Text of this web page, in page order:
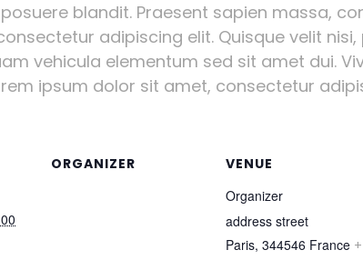
blandit. Praesent sapien massa,
adipiscing elit. Quisque velit
vehicula elementum sed sit amet dui.
ipsum dolor sit amet, consectetur
ORGANIZER
VENUE
Organizer
address street
Paris, 344546 France +